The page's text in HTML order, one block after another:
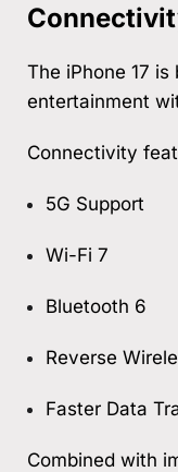
The iPhone 17
entertainment
Connectivity
5G Support
Wi-Fi 7
Bluetooth 6
Reverse
Faster Data
Combined with